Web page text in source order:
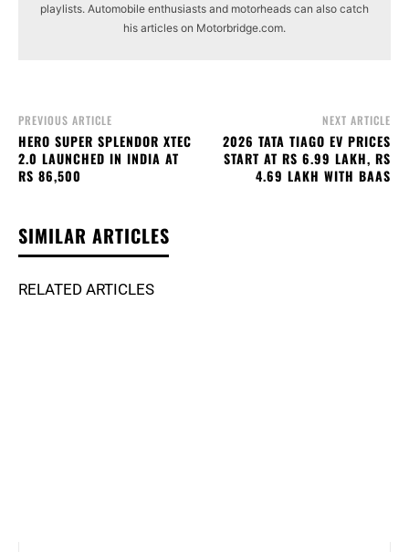
playlists. Automobile enthusiasts and motorheads can also catch
his articles on Motorbridge.com.
PREVIOUS ARTICLE
HERO SUPER SPLENDOR XTEC
2.0 LAUNCHED IN INDIA AT
RS 86,500
NEXT ARTICLE
2026 TATA TIAGO EV PRICES
START AT RS 6.99 LAKH, RS
4.69 LAKH WITH BAAS
SIMILAR ARTICLES
RELATED ARTICLES